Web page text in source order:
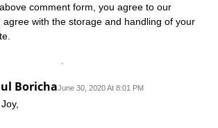
BorichaJune 30, 2020 At 8:01 PM
comment form, you agree to our
agree with the storage and handling of your